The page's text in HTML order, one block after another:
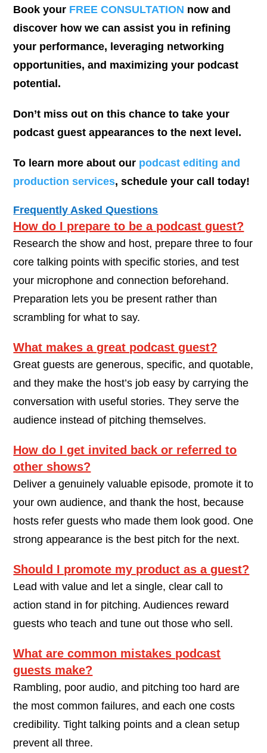
Book your FREE CONSULTATION now and
discover how we can assist you in refining
your performance, leveraging networking
opportunities, and maximizing your podcast
potential.
Don’t miss out on this chance to take your
podcast guest appearances to the next level.
To learn more about our podcast editing and
production services, schedule your call today!
Frequently Asked Questions
How do I prepare to be a podcast guest?
Research the show and host, prepare three to four
core talking points with specific stories, and test
your microphone and connection beforehand.
Preparation lets you be present rather than
scrambling for what to say.
What makes a great podcast guest?
Great guests are generous, specific, and quotable,
and they make the host’s job easy by carrying the
conversation with useful stories. They serve the
audience instead of pitching themselves.
How do I get invited back or referred to
other shows?
Deliver a genuinely valuable episode, promote it to
your own audience, and thank the host, because
hosts refer guests who made them look good. One
strong appearance is the best pitch for the next.
Should I promote my product as a guest?
Lead with value and let a single, clear call to
action stand in for pitching. Audiences reward
guests who teach and tune out those who sell.
What are common mistakes podcast
guests make?
Rambling, poor audio, and pitching too hard are
the most common failures, and each one costs
credibility. Tight talking points and a clean setup
prevent all three.